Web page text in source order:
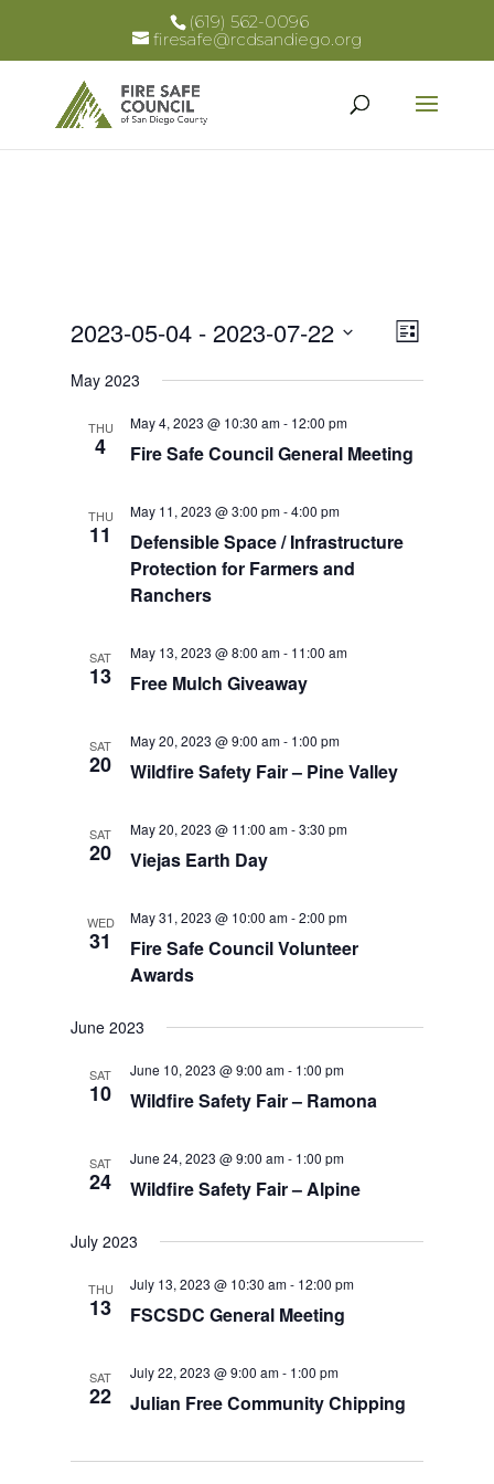
(619) 562-0096
firesafe@rcdsandiego.org
Views
Event
List
2023-05-04 - 2023-07-22
date.
May 2023
THU
4
May 4, 2023 @ 10:30 am- 12:00 pm
Fire Safe Council General Meeting
THU
11
May 11, 2023 @ 3:00 pm-4:00 pm
Defensible Space / Infrastructure
Protection for Farmers and
Ranchers
SAT
13
May 13, 2023 @ 8:00 am- 11:00 am
Free Mulch Giveaway
SAT
20
May 20, 2023 @ 9:00 am- 1:00 pm
Wildfire Safety Fair – Pine Valley
SAT
20
May 20, 2023 @ 11:00 am-3:30 pm
Viejas Earth Day
WED
31
May 31, 2023 @ 10:00 am-2:00 pm
Fire Safe Council Volunteer
Awards
June 2023
SAT
10
June 10, 2023 @ 9:00 am- 1:00 pm
Wildfire Safety Fair – Ramona
SAT
24
June 24, 2023 @ 9:00 am- 1:00 pm
Wildfire Safety Fair – Alpine
July 2023
THU
13
July 13, 2023 @ 10:30 am- 12:00 pm
FSCSDC General Meeting
SAT
22
July 22, 2023 @ 9:00 am- 1:00 pm
Julian Free Community Chipping